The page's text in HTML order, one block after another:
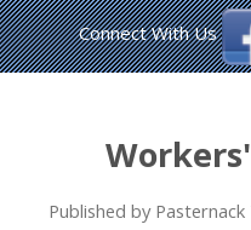
Published by
Connect With Us